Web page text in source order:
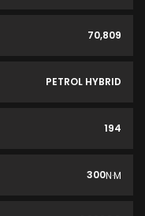
70,809
PETROL HYBRID
194
300N·M